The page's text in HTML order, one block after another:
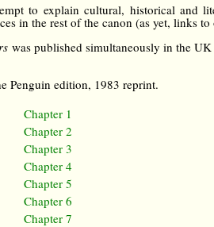
to explain cultural, historical and
in the rest of the canon (as yet, links
was published simultaneously in the
Penguin edition, 1983 reprint.
Chapter 1
Chapter 2
Chapter 3
Chapter 4
Chapter 5
Chapter 6
Chapter 7